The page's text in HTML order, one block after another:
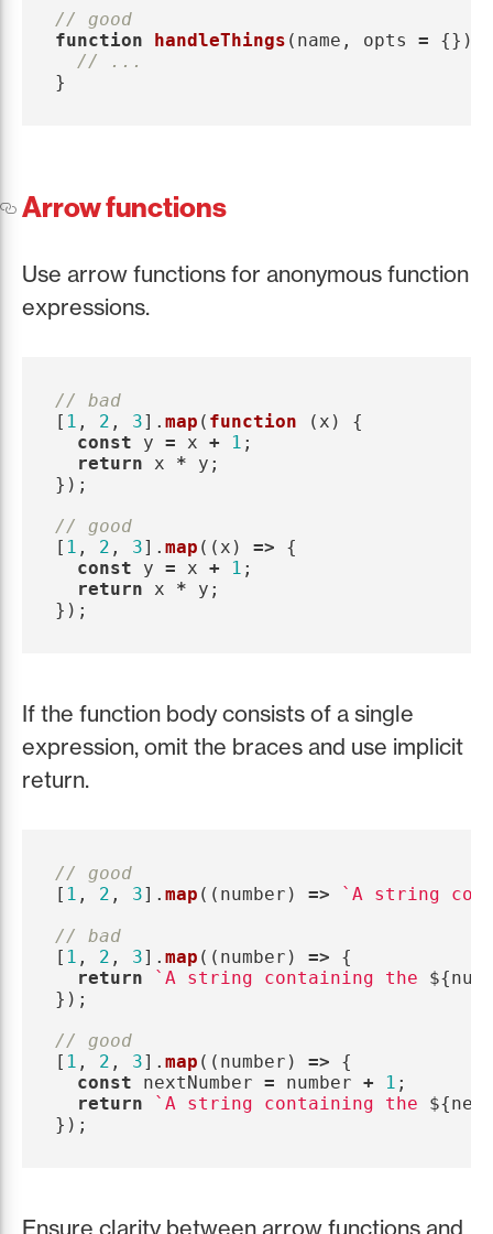
// good
function
handleThings ( name , opts = {})
// ...
}
Arrow functions
Use arrow functions for anonymous function
expressions.
// bad
[ 1 , 2 , 3]. map ( function ( x )
{
const
y = x + 1 ;
return
x * y ;
});
// good
[ 1 , 2 , 3]. map (( x ) =>
{
const
y = x + 1 ;
return
x * y ;
});
If the function body consists of a single
expression, omit the braces and use implicit
return.
// good
[ 1 , 2 , 3]. map (( number ) =>
`A string
// bad
[ 1 , 2 , 3]. map (( number ) =>
{
return
`A string containing the ${
});
// good
[ 1 , 2 , 3]. map (( number ) =>
{
const
nextNumber = number + 1 ;
return
`A string containing the ${
});
Ensure clarity between arrow functions and